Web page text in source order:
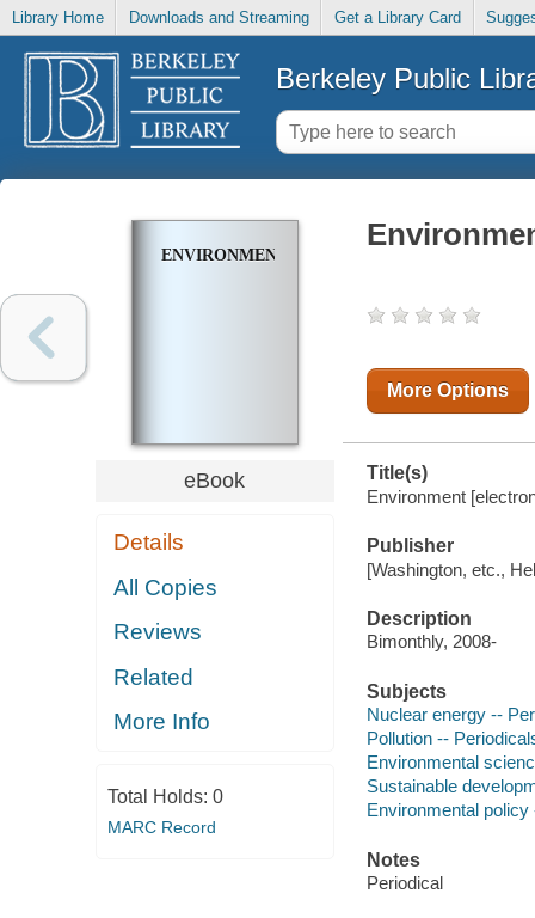
Library Home Downloads and Streaming Get a Library Card
Berkeley Public
ENVIRONMENT
eBook
Details
All Copies
Reviews
Related
More Info
Total Holds: 0
MARC Record
More Options
Title(s)
Environment
Publisher
[Washington, etc.,
Description
Bimonthly, 2008-
Subjects
Nuclear energy --
Pollution --
Environmental
Sustainable
Environmental policy
Notes
Periodical